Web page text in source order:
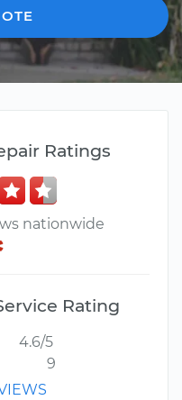
Ratings
nationwide
Rating
4.6/5
9